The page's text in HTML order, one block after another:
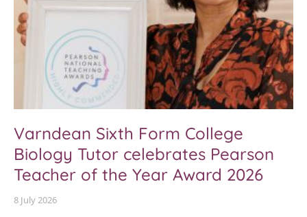
Varndean Sixth Form College
Biology Tutor celebrates Pearson
Teacher of the Year Award 2026
8 July 2026